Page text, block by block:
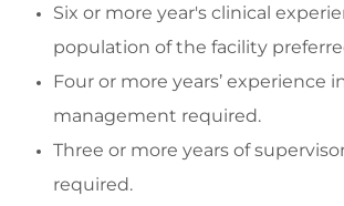
Six or more year's clinical
population of the facility
Four or more years’ experience
management required.
Three or more years of
required.